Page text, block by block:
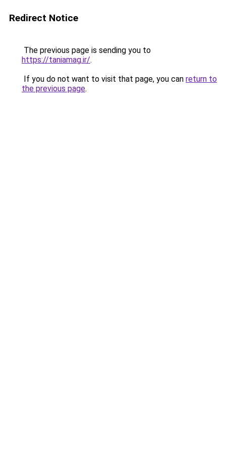
Redirect Notice
The previous page is sending you to
https://taniamag.ir/.
If you do not want to visit that page, you can return to
the previous page.